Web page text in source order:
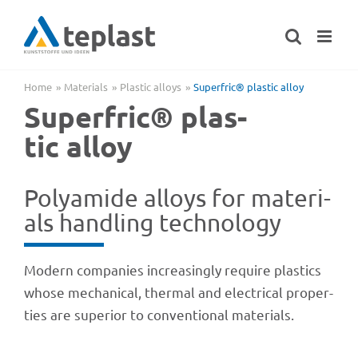
content
Home Mate­ri­als Plas­tic alloys Superf­ric® plas­tic alloy
Superf­ric® plas­
tic alloy
Poly­amide alloys for mate­ri­
als hand­ling technology
Modern compa­nies incre­asingly require plas­tics
whose mecha­ni­cal, ther­mal and elec­tri­cal proper­
ties are supe­rior to conven­tio­nal materials.